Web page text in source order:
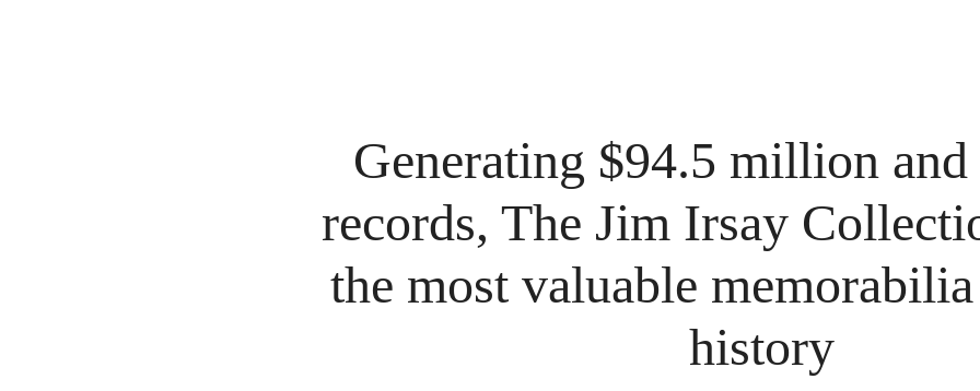
Generating $94.5 million
records, The Jim Irsay
the most valuable
history